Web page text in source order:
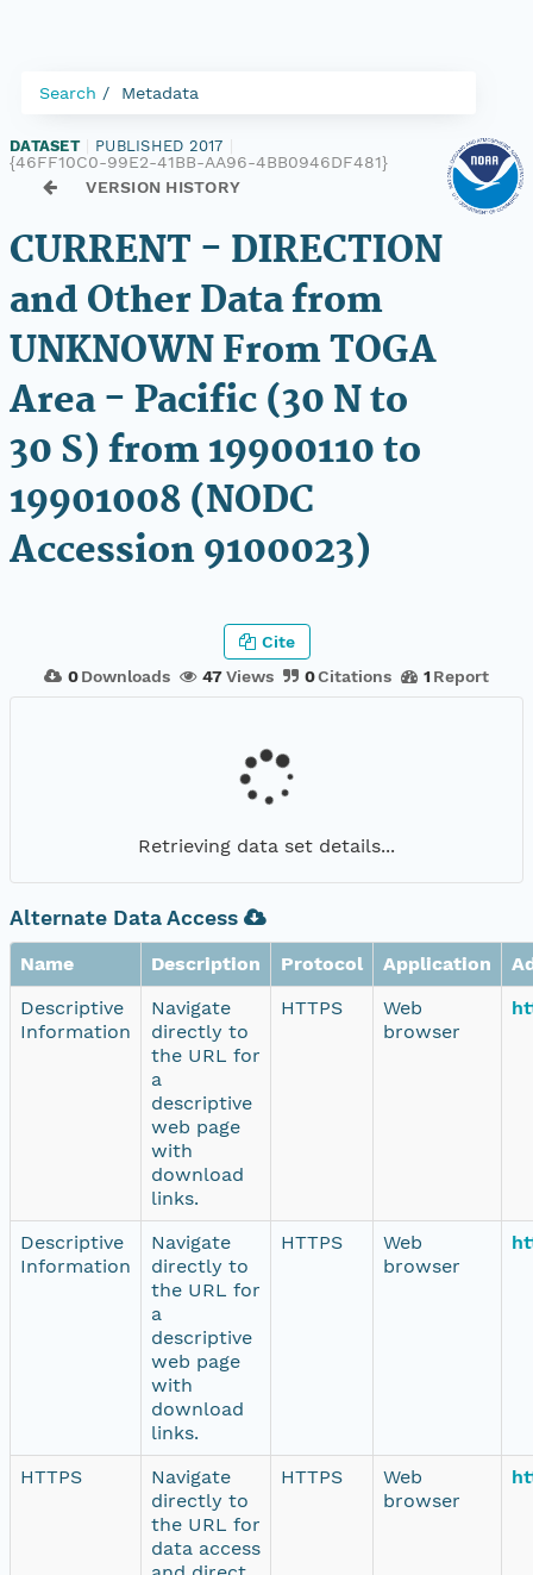
Search Metadata
DATASET PUBLISHED 2017
{46FF10C0-99E2-41BB-AA96-4BB0946DF481}
VERSION HISTORY
CURRENT - DIRECTION
and Other Data from
UNKNOWN From TOGA
Area - Pacific (30 N to
30 S) from 19900110 to
19901008 (NODC
Accession 9100023)
0 Downloads 47Views 0Citations 1 Report
Cite
Retrieving data set details...
Alternate Data Access
Name Description Protocol Application
Descriptive
Information
Navigate
directly to
the URL for
a
descriptive
web page
with
download
links.
HTTPS
Web
browser
Descriptive
Information
Navigate
directly to
the URL for
a
descriptive
web page
with
download
links.
HTTPS
Web
browser
HTTPS
Navigate
directly to
the URL for
data access
HTTPS
Web
browser